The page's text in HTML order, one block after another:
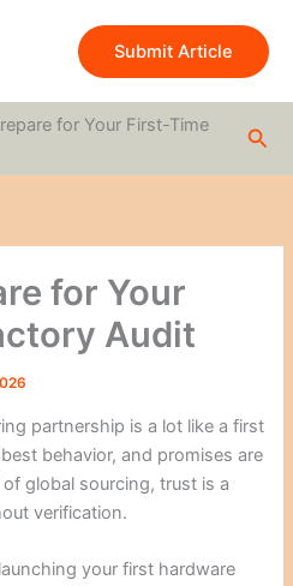
Submit Article
for Your First-Time
for Your
Audit
partnership is a lot like a first
behavior, and promises are
global sourcing, trust is a
verification.
your first hardware